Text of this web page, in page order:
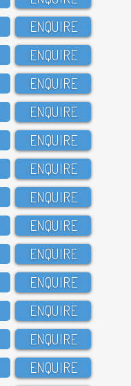
ENQUIRE
ENQUIRE
ENQUIRE
ENQUIRE
ENQUIRE
ENQUIRE
ENQUIRE
ENQUIRE
ENQUIRE
ENQUIRE
ENQUIRE
ENQUIRE
ENQUIRE